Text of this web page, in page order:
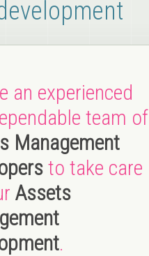
an experienced
team of
Management
to take care
Assets
.